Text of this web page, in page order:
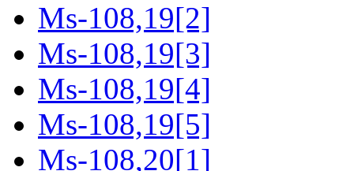
Ms-108,19[2]
Ms-108,19[3]
Ms-108,19[4]
Ms-108,19[5]
Ms-108,20[1]